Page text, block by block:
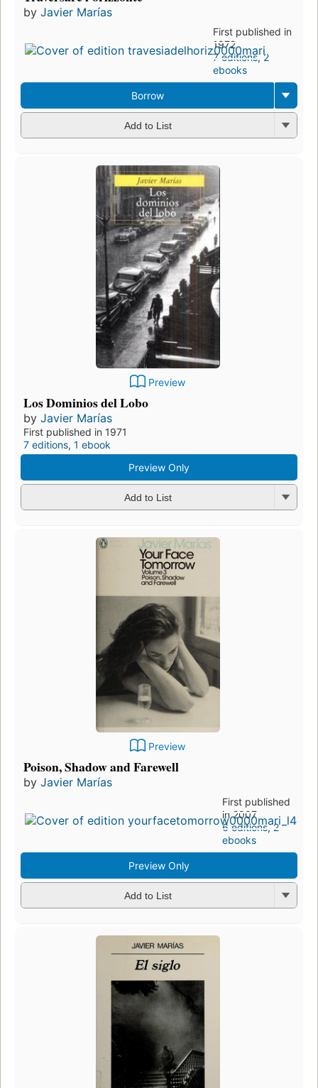
by Javier Marías
First published in
1972
7 editions,2
ebooks
Borrow
Add to List
Preview
Los Dominios del Lobo
by Javier Marías
First published in 1971
7 editions, 1 ebook
Preview Only
Add to List
Preview
Poison, Shadow and Farewell
by Javier Marías
First published
in 2007
6 editions,2
ebooks
Preview Only
Add to List